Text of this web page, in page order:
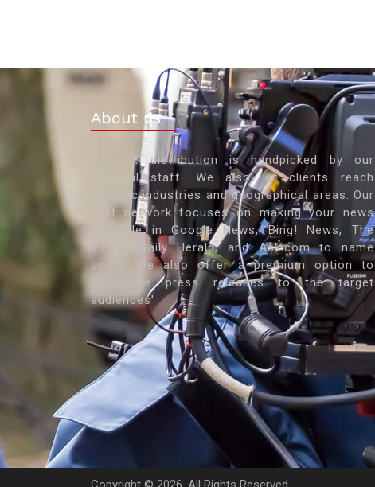
About us
Our PR distribution is handpicked by our
editorial staff. We also let clients reach
specific industries and geographical areas. Our
vast network focuses on making your news
available in Google News, Bing! News, The
Times, Daily Herald, and Ask.com to name
some. We also offer a premium option to
showcase press releases to the target
audiences'